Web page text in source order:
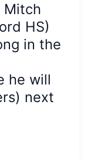
Mitch
HS)
in the
he will
next